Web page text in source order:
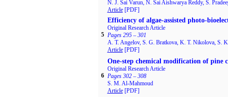
N. J. Sai Varun, N. Sai Aishwarya Reddy, S.
Article[PDF]
5
Efficiency of algae-assisted photo-
Original Research Article
Pages 295 – 301
A. T. Angelov, S. G. Bratkova, K. T. Nikolova, S.
Article[PDF]
6
One-step chemical modification of pine
Original Research Article
Pages 302 – 308
S. M. Al-Mahmoud
Article[PDF]